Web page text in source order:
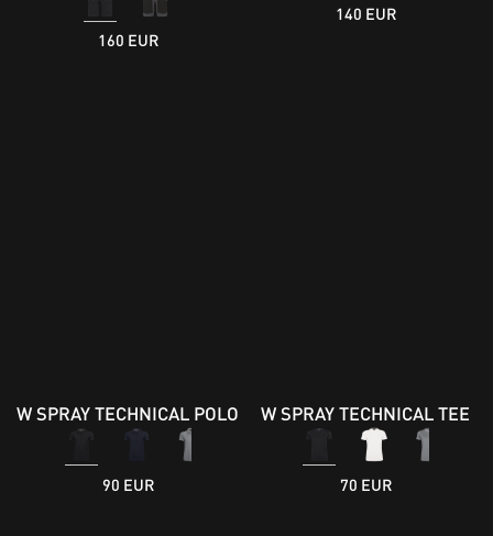
160 EUR
140 EUR
W SPRAY TECHNICAL POLO
90 EUR
W SPRAY TECHNICAL TEE
70 EUR